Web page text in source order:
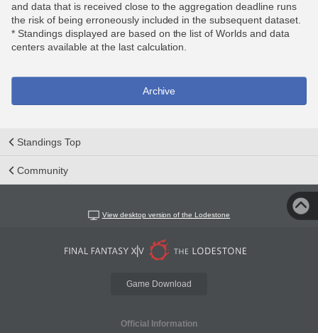
and data that is received close to the aggregation deadline runs
the risk of being erroneously included in the subsequent dataset.
* Standings displayed are based on the list of Worlds and data
centers available at the last calculation.
Archive
Standings Top
Community
View desktop version of the Lodestone
Game Download
Official Information